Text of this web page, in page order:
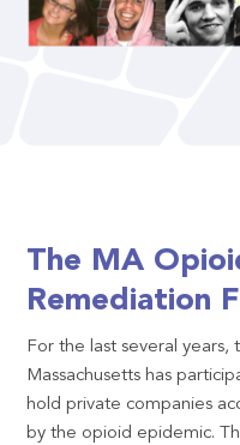
The MA
Remediation
For the last several
Massachusetts has
hold private companies
by the opioid epidemic.